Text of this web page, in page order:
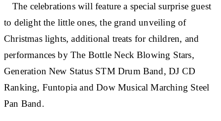
The celebrations will feature a special surprise guest
to delight the little ones, the grand unveiling of
Christmas lights, additional treats for children, and
performances by The Bottle Neck Blowing Stars,
Generation New Status STM Drum Band, DJ CD
Ranking, Funtopia and Dow Musical Marching Steel
Pan Band.